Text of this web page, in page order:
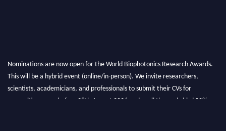
Nominations are now open for the World Biophotonics Research Awards.
This will be a hybrid event (online/in-person). We invite researchers,
scientists, academicians, and professionals to submit their CVs for
recognition on or before 28th August 2026 and avail the early bird 50%